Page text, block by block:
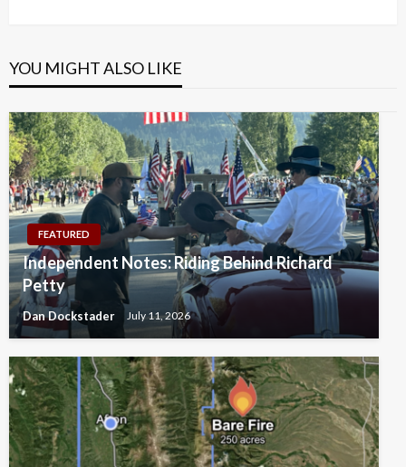
YOU MIGHT ALSO LIKE
FEATURED
Independent Notes: Riding Behind Richard
Petty
Dan Dockstader July 11, 2026